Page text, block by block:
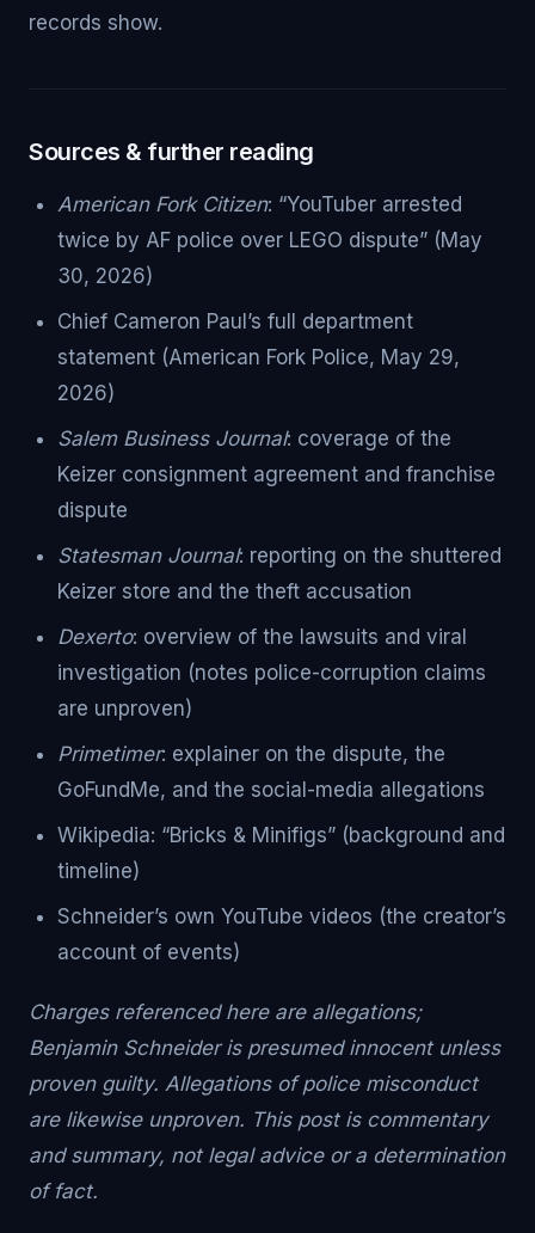
records show.
Sources & further reading
American Fork Citizen: “YouTuber arrested
twice by AF police over LEGO dispute” (May
30, 2026)
Chief Cameron Paul’s full department
statement (American Fork Police, May 29,
2026)
Salem Business Journal: coverage of the
Keizer consignment agreement and franchise
dispute
Statesman Journal: reporting on the shuttered
Keizer store and the theft accusation
Dexerto: overview of the lawsuits and viral
investigation (notes police-corruption claims
are unproven)
Primetimer: explainer on the dispute, the
GoFundMe, and the social-media allegations
Wikipedia: “Bricks & Minifigs” (background and
timeline)
Schneider’s own YouTube videos (the creator’s
account of events)
Charges referenced here are allegations;
Benjamin Schneider is presumed innocent unless
proven guilty. Allegations of police misconduct
are likewise unproven. This post is commentary
and summary, not legal advice or a determination
of fact.